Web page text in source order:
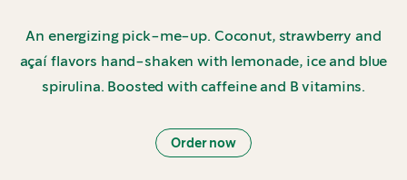
An energizing pick-me-up. Coconut, strawberry and
açaí flavors hand-shaken with lemonade, ice and blue
spirulina. Boosted with caffeine and B vitamins.
Order now